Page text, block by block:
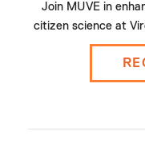
Join MUVE in
citizen science at